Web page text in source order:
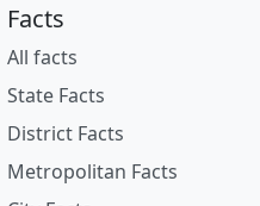
Facts
All facts
State Facts
District Facts
Metropolitan Facts